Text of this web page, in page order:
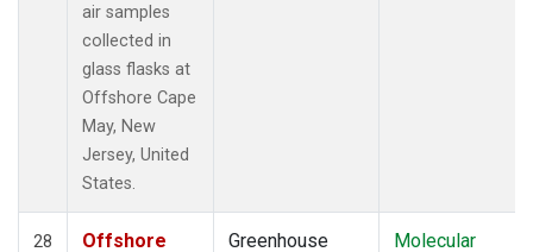
air samples
collected in
glass flasks at
Offshore Cape
May, New
Jersey, United
States.
28
Offshore
Greenhouse
Molecular